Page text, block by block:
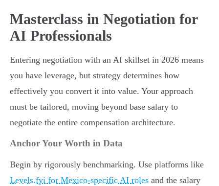
Masterclass in Negotiation for
AI Professionals
Entering negotiation with an AI skillset in 2026 means
you have leverage, but strategy determines how
effectively you convert it into value. Your approach
must be tailored, moving beyond base salary to
negotiate the entire compensation architecture.
Anchor Your Worth in Data
Begin by rigorously benchmarking. Use platforms like
Levels.fyi for Mexico-specific AI roles and the salary